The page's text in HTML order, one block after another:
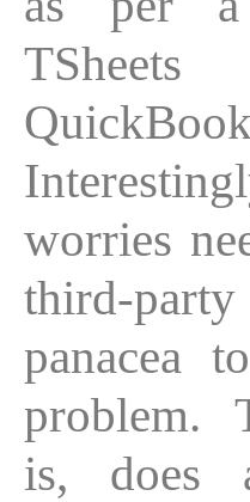
worries
third-
panacea
problem.
is, does